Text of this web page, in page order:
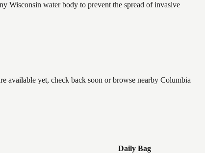
Wisconsin water body to prevent the spread of invasive
available yet, check back soon or browse nearby Columbia
Daily Bag